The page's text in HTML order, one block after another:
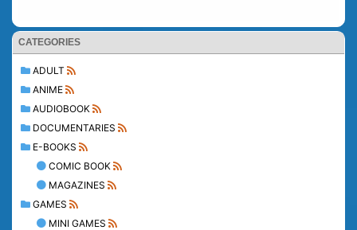
CATEGORIES
ADULT
ANIME
AUDIOBOOK
DOCUMENTARIES
E-BOOKS
COMIC BOOK
MAGAZINES
GAMES
MINI GAMES